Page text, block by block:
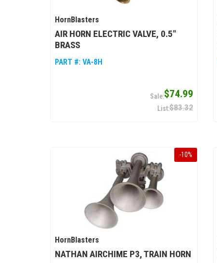
HornBlasters
AIR HORN ELECTRIC VALVE, 0.5"
BRASS
PART #: VA-8H
$74.99
$83.32
-10%
HornBlasters
NATHAN AIRCHIME P3, TRAIN HORN